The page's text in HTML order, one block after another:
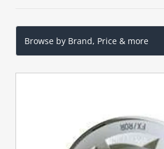
Browse by Brand, Price & more